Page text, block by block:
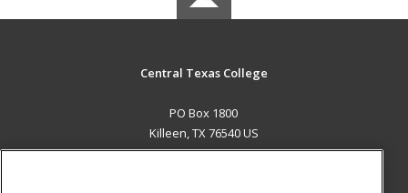
Central Texas College
PO Box 1800
Killeen, TX 76540 US